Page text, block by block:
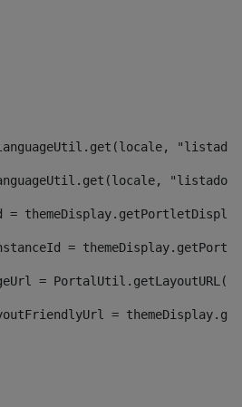
languageUtil.get(locale,
=
=
=
=